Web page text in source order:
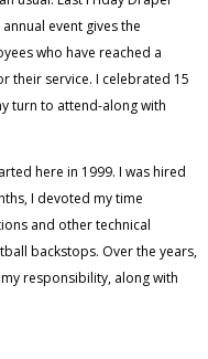
event gives the
who have reached a
their service. I celebrated 15
turn to attend-along with
here in 1999. I was hired
I devoted my time
and other technical
backstops. Over the years,
responsibility, along with